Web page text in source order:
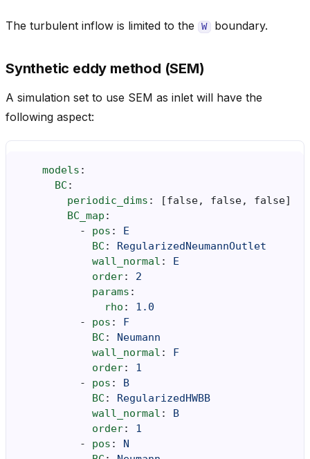
The turbulent inflow is limited to the W boundary.
Synthetic eddy method (SEM)
A simulation set to use SEM as inlet will have the
following aspect:
models :
BC :
periodic_dims : [false, false, false]
BC_map :
-
pos :
E
BC :
RegularizedNeumannOutlet
wall_normal :
E
order:
2
params :
rho :
1.0
-
pos :
F
BC :
Neumann
wall_normal :
F
order:
1
-
pos :
B
BC :
RegularizedHWBB
wall_normal :
B
order:
1
-
pos :
N